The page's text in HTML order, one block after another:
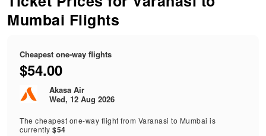
Mumbai Flights
Cheapest one-way flights
$54.00
Akasa Air
Wed, 12 Aug 2026
The cheapest one-way flight from Varanasi to Mumbai is
currently$54